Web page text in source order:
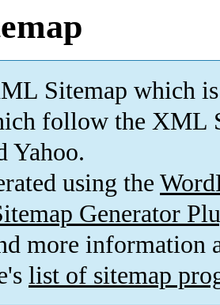
Sitemap which is
follow the XML
Yahoo.
using the
Generator
more information
list of sitemap